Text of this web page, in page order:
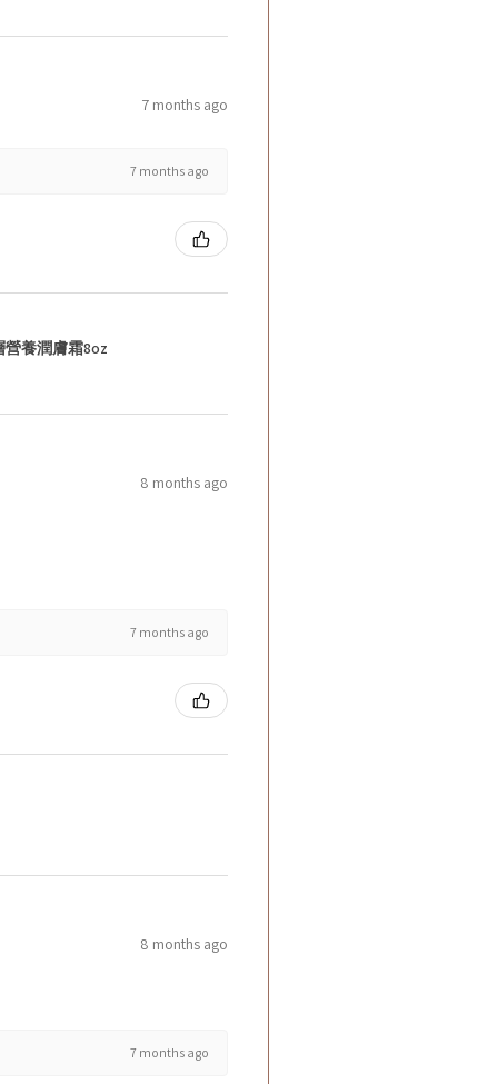
7 months ago
7 months ago
養潤膚霜8oz
8 months ago
7 months ago
8 months ago
7 months ago